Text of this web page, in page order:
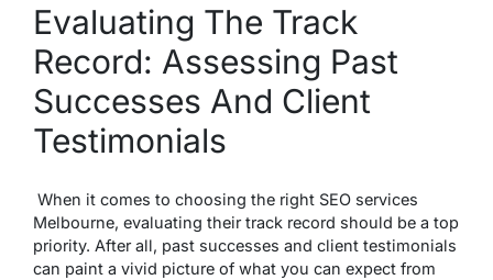
Evaluating The Track
Record: Assessing Past
Successes And Client
Testimonials
When it comes to choosing the right SEO services
Melbourne, evaluating their track record should be a top
priority. After all, past successes and client testimonials
can paint a vivid picture of what you can expect from